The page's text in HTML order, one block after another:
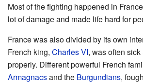
Most of the fighting happened in
lot of damage and made life hard for
France was also divided by its own
French king, Charles VI, was often
properly. Different powerful French
Armagnacsand the Burgundians,